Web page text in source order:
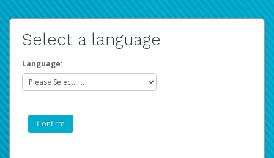
Select a language
Language: